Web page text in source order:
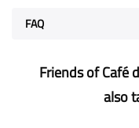
FAQ
Friends of Café
also